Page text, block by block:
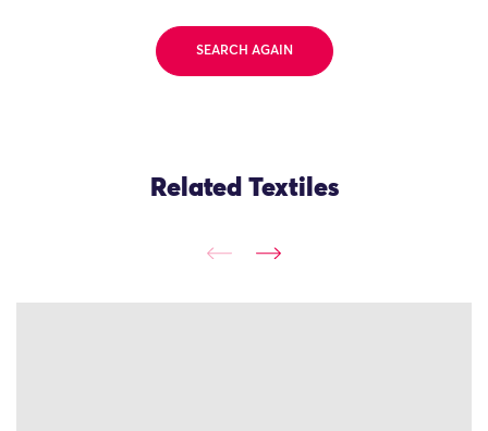
SEARCH AGAIN
Related Textiles